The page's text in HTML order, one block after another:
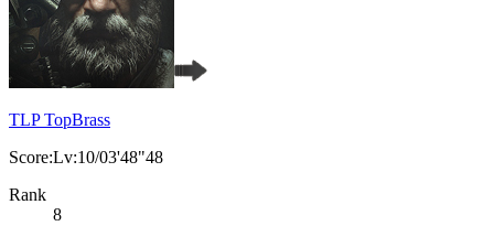
TLP TopBrass
Score:Lv:10/03'48"48
Rank
8